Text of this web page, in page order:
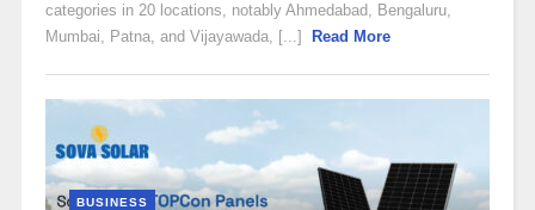
categories in 20 locations, notably Ahmedabad, Bengaluru,
Mumbai, Patna, and Vijayawada, [...]
Read More
BUSINESS